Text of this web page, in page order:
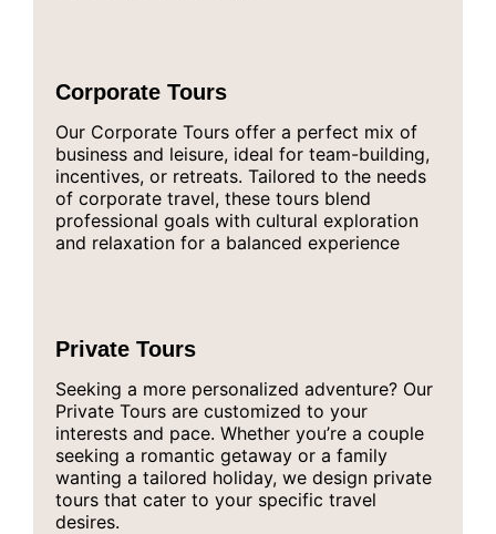
Corporate Tours
Our Corporate Tours offer a perfect mix of
business and leisure, ideal for team-building,
incentives, or retreats. Tailored to the needs
of corporate travel, these tours blend
professional goals with cultural exploration
and relaxation for a balanced experience
Private Tours
Seeking a more personalized adventure? Our
Private Tours are customized to your
interests and pace. Whether you’re a couple
seeking a romantic getaway or a family
wanting a tailored holiday, we design private
tours that cater to your specific travel
desires.